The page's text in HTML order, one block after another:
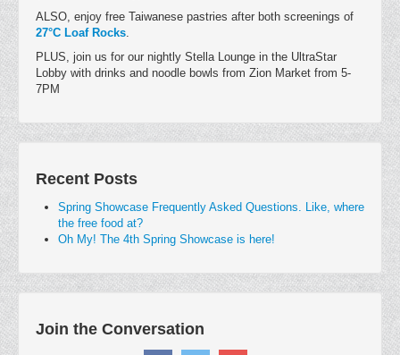
ALSO, enjoy free Taiwanese pastries after both screenings of
27°C Loaf Rocks
PLUS, join us for our nightly Stella Lounge in the UltraStar
Lobby with drinks and noodle bowls from Zion Market from 5-
7PM
Recent Posts
Spring Showcase Frequently Asked Questions. Like, where
the free food at?
Oh My! The 4th Spring Showcase is here!
Join the Conversation